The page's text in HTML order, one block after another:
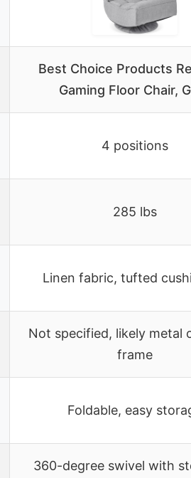
Best Choice Products
Gaming Floor Chair,
4 positions
285 lbs
Linen fabric, tufted
Not specified, likely metal
frame
Foldable, easy
360-degree swivel with